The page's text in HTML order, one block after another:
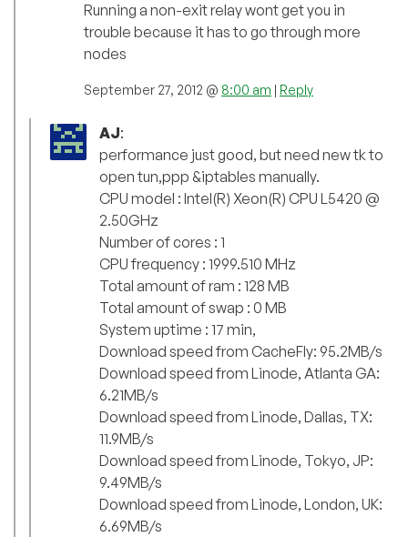
Running a non-exit relay wont get you in
trouble because it has to go through more
nodes
September 27, 2012 @ 8:00 am | Reply
AJ:
performance just good, but need new tk to
open tun,ppp &iptables manually.
CPU model : Intel(R) Xeon(R) CPU L5420 @
2.50GHz
Number of cores : 1
CPU frequency : 1999.510 MHz
Total amount of ram : 128 MB
Total amount of swap : 0 MB
System uptime : 17 min,
Download speed from CacheFly: 95.2MB/s
Download speed from Linode, Atlanta GA:
6.21MB/s
Download speed from Linode, Dallas, TX:
11.9MB/s
Download speed from Linode, Tokyo, JP:
9.49MB/s
Download speed from Linode, London, UK:
6.69MB/s